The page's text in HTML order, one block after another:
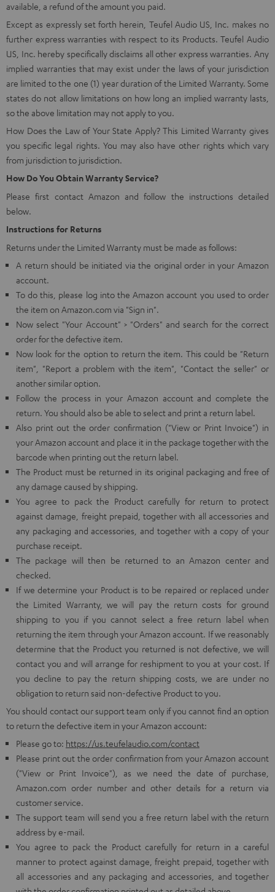
available, a refund of the amount you paid.
Except as expressly set forth herein, Teufel Audio US, Inc. makes no
further express warranties with respect to its Products. Teufel Audio
US, Inc. hereby specifically disclaims all other express warranties. Any
implied warranties that may exist under the laws of your jurisdiction
are limited to the one (1) year duration of the Limited Warranty. Some
states do not allow limitations on how long an implied warranty lasts,
so the above limitation may not apply to you.
How Does the Law of Your State Apply? This Limited Warranty gives
you specific legal rights. You may also have other rights which vary
from jurisdiction to jurisdiction.
How Do You Obtain Warranty Service?
Please first contact Amazon and follow the instructions detailed
below.
Instructions for Returns
Returns under the Limited Warranty must be made as follows:
A return should be initiated via the original order in your Amazon
account.
To do this, please log into the Amazon account you used to order
the item on Amazon.com via "Sign in".
Now select "Your Account" > "Orders" and search for the correct
order for the defective item.
Now look for the option to return the item. This could be "Return
item", "Report a problem with the item", "Contact the seller" or
another similar option.
Follow the process in your Amazon account and complete the
return. You should also be able to select and print a return label.
Also print out the order confirmation ("View or Print Invoice") in
your Amazon account and place it in the package together with the
barcode when printing out the return label.
The Product must be returned in its original packaging and free of
any damage caused by shipping.
You agree to pack the Product carefully for return to protect
against damage, freight prepaid, together with all accessories and
any packaging and accessories, and together with a copy of your
purchase receipt.
The package will then be returned to an Amazon center and
checked.
If we determine your Product is to be repaired or replaced under
the Limited Warranty, we will pay the return costs for ground
shipping to you if you cannot select a free return label when
returning the item through your Amazon account. If we reasonably
determine that the Product you returned is not defective, we will
contact you and will arrange for reshipment to you at your cost. If
you decline to pay the return shipping costs, we are under no
obligation to return said non-defective Product to you.
You should contact our support team only if you cannot find an option
to return the defective item in your Amazon account:
Please go to: https://us.teufelaudio.com/contact
Please print out the order confirmation from your Amazon account
("View or Print Invoice"), as we need the date of purchase,
Amazon.com order number and other details for a return via
customer service.
The support team will send you a free return label with the return
address by e-mail.
You agree to pack the Product carefully for return in a careful
manner to protect against damage, freight prepaid, together with
all accessories and any packaging and accessories, and together